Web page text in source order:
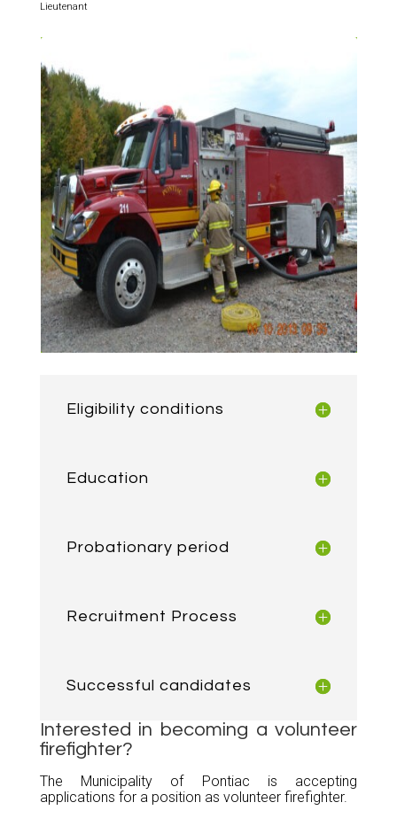
Lieutenant
Eligibility conditions
Education
Probationary period
Recruitment Process
Successful candidates
Interested in becoming a volunteer
firefighter?
The Municipality of Pontiac is accepting
applications for a position as volunteer firefighter.